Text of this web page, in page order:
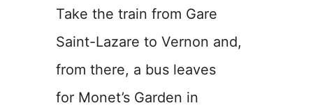
Take the train from Gare
Saint-Lazare to Vernon and,
from there, a bus leaves
for Monet’s Garden in